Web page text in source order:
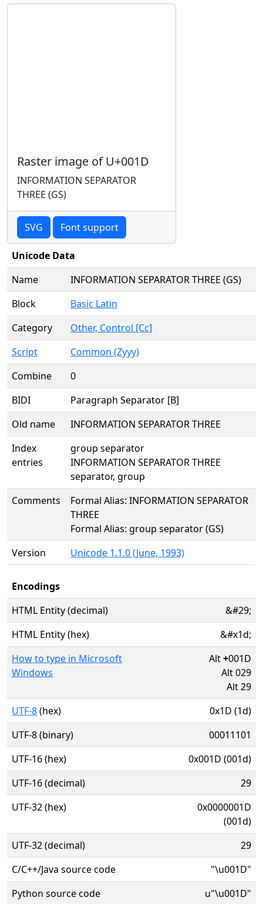
Raster image of U+001D
INFORMATION SEPARATOR
THREE (GS)
SVG Font support
Unicode Data
Name
INFORMATION SEPARATOR THREE (GS)
Block
Basic Latin
Category
Other, Control [Cc]
Script
Common (Zyyy)
Combine
0
BIDI
Paragraph Separator [B]
Old name
INFORMATION SEPARATOR THREE
Index
entries
group separator
INFORMATION SEPARATOR THREE
separator, group
Comments
Formal Alias: INFORMATION SEPARATOR
THREE
Formal Alias: group separator (GS)
Version
Unicode 1.1.0 (June, 1993)
Encodings
HTML Entity (decimal)
&#29;
HTML Entity (hex)
&#x1d;
How to type in Microsoft
Windows
Alt+001D
Alt 029
Alt 29
UTF-8(hex)
0x1D (1d)
UTF-8 (binary)
00011101
UTF-16 (hex)
0x001D (001d)
UTF-16 (decimal)
29
UTF-32 (hex)
0x0000001D
(001d)
UTF-32 (decimal)
29
C/C++/Java source code
"\u001D"
Python source code
u"\u001D"